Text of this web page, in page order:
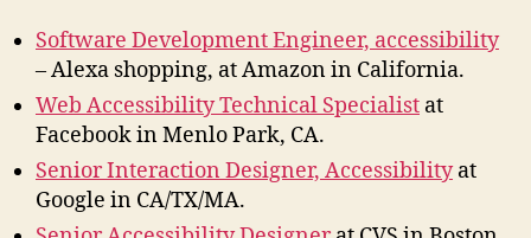
Software Development Engineer, accessibility
– Alexa shopping, at Amazon in California.
Web Accessibility Technical Specialist at
Facebook in Menlo Park, CA.
Senior Interaction Designer, Accessibilityat
Google in CA/TX/MA.